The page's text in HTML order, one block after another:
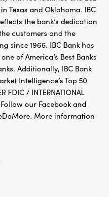
Texas and Oklahoma. IBC
the bank’s dedication
customers and the
since 1966. IBC Bank has
of America’s Best Banks
Additionally, IBC Bank
Intelligence’s Top 50
FDIC / INTERNATIONAL
Follow our Facebook and
More information